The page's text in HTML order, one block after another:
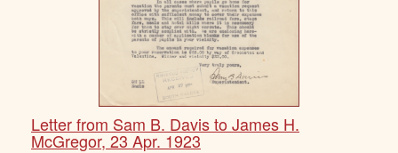
Letter from Sam B. Davis to James H.
McGregor, 23 Apr. 1923